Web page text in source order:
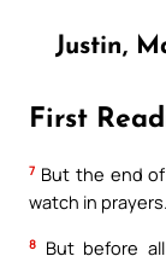
Justin,
First
7 But the end
watch in prayers.
8
But before